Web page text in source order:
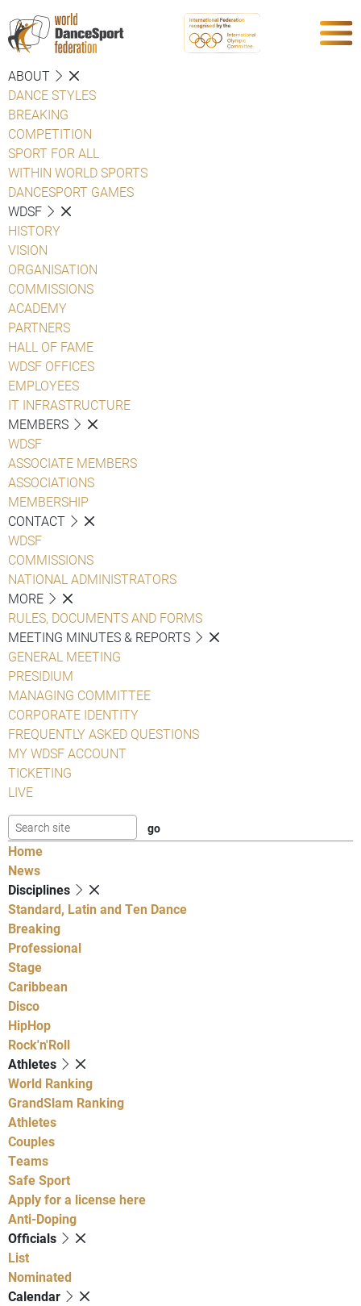
ABOUT
DANCE STYLES
BREAKING
COMPETITION
SPORT FOR ALL
WITHIN WORLD SPORTS
DANCESPORT GAMES
WDSF
HISTORY
VISION
ORGANISATION
COMMISSIONS
ACADEMY
PARTNERS
HALL OF FAME
WDSF OFFICES
EMPLOYEES
IT INFRASTRUCTURE
MEMBERS
WDSF
ASSOCIATE MEMBERS
ASSOCIATIONS
MEMBERSHIP
CONTACT
WDSF
COMMISSIONS
NATIONAL ADMINISTRATORS
MORE
RULES, DOCUMENTS AND FORMS
MEETING MINUTES & REPORTS
GENERAL MEETING
PRESIDIUM
MANAGING COMMITTEE
CORPORATE IDENTITY
FREQUENTLY ASKED QUESTIONS
MY WDSF ACCOUNT
TICKETING
LIVE
Home
News
Disciplines
Standard, Latin and Ten Dance
Breaking
Professional
Stage
Caribbean
Disco
HipHop
Rock'n'Roll
Athletes
World Ranking
GrandSlam Ranking
Athletes
Couples
Teams
Safe Sport
Apply for a license here
Anti-Doping
Officials
List
Nominated
Calendar